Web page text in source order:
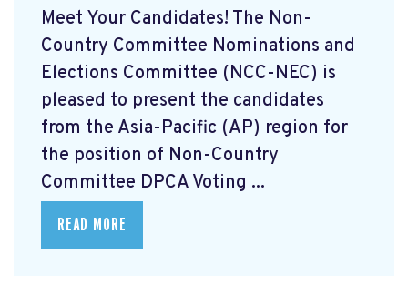
Meet Your Candidates! The Non-
Country Committee Nominations and
Elections Committee (NCC-NEC) is
pleased to present the candidates
from the Asia-Pacific (AP) region for
the position of Non-Country
Committee DPCA Voting ...
READ MORE